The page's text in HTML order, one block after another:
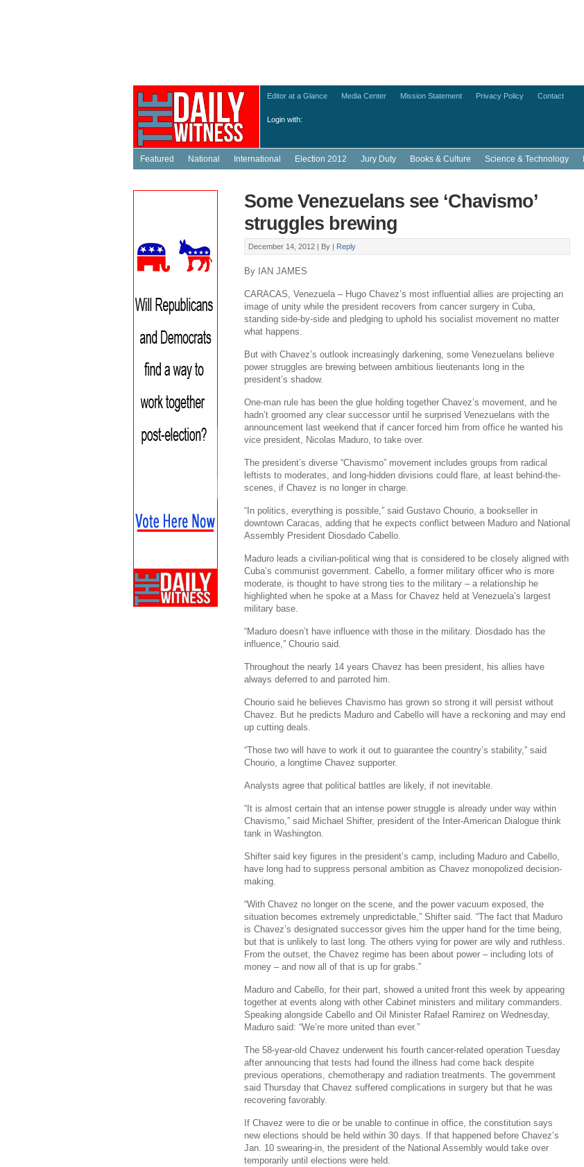
Login with:
Editor at a Glance Media Center Mission Statement Privacy Policy Contact
Featured National International Election 2012 Jury Duty Books & Culture Science & Technology
Some Venezuelans see ‘Chavismo’
struggles brewing
December 14, 2012 | By | Reply
By IAN JAMES
CARACAS, Venezuela – Hugo Chavez’s most influential allies are projecting an
image of unity while the president recovers from cancer surgery in Cuba,
standing side-by-side and pledging to uphold his socialist movement no matter
what happens.
But with Chavez’s outlook increasingly darkening, some Venezuelans believe
power struggles are brewing between ambitious lieutenants long in the
president’s shadow.
One-man rule has been the glue holding together Chavez’s movement, and he
hadn’t groomed any clear successor until he surprised Venezuelans with the
announcement last weekend that if cancer forced him from office he wanted his
vice president, Nicolas Maduro, to take over.
The president’s diverse “Chavismo” movement includes groups from radical
leftists to moderates, and long-hidden divisions could flare, at least behind-the-
scenes, if Chavez is no longer in charge.
“In politics, everything is possible,” said Gustavo Chourio, a bookseller in
downtown Caracas, adding that he expects conflict between Maduro and National
Assembly President Diosdado Cabello.
Maduro leads a civilian-political wing that is considered to be closely aligned with
Cuba’s communist government. Cabello, a former military officer who is more
moderate, is thought to have strong ties to the military – a relationship he
highlighted when he spoke at a Mass for Chavez held at Venezuela’s largest
military base.
“Maduro doesn’t have influence with those in the military. Diosdado has the
influence,” Chourio said.
Throughout the nearly 14 years Chavez has been president, his allies have
always deferred to and parroted him.
Chourio said he believes Chavismo has grown so strong it will persist without
Chavez. But he predicts Maduro and Cabello will have a reckoning and may end
up cutting deals.
“Those two will have to work it out to guarantee the country’s stability,” said
Chourio, a longtime Chavez supporter.
Analysts agree that political battles are likely, if not inevitable.
“It is almost certain that an intense power struggle is already under way within
Chavismo,” said Michael Shifter, president of the Inter-American Dialogue think
tank in Washington.
Shifter said key figures in the president’s camp, including Maduro and Cabello,
have long had to suppress personal ambition as Chavez monopolized decision-
making.
“With Chavez no longer on the scene, and the power vacuum exposed, the
situation becomes extremely unpredictable,” Shifter said. “The fact that Maduro
is Chavez’s designated successor gives him the upper hand for the time being,
but that is unlikely to last long. The others vying for power are wily and ruthless.
From the outset, the Chavez regime has been about power – including lots of
money – and now all of that is up for grabs.”
Maduro and Cabello, for their part, showed a united front this week by appearing
together at events along with other Cabinet ministers and military commanders.
Speaking alongside Cabello and Oil Minister Rafael Ramirez on Wednesday,
Maduro said: “We’re more united than ever.”
The 58-year-old Chavez underwent his fourth cancer-related operation Tuesday
after announcing that tests had found the illness had come back despite
previous operations, chemotherapy and radiation treatments. The government
said Thursday that Chavez suffered complications in surgery but that he was
recovering favorably.
If Chavez were to die or be unable to continue in office, the constitution says
new elections should be held within 30 days. If that happened before Chavez’s
Jan. 10 swearing-in, the president of the National Assembly would take over
temporarily until elections were held.